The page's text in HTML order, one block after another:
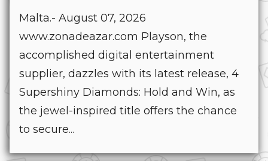
Malta.- August 07, 2026
www.zonadeazar.com Playson, the
accomplished digital entertainment
supplier, dazzles with its latest release, 4
Supershiny Diamonds: Hold and Win, as
the jewel-inspired title offers the chance
to secure...